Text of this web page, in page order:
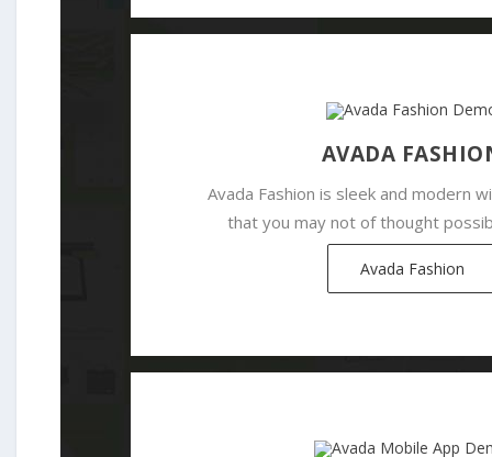
AVADA
Avada Fashion is sleek and modern
that you may not of thought
Avada Fashion